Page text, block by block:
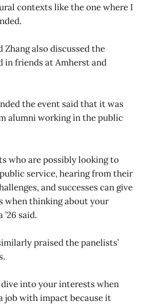
contexts like the one where I
Zhang also discussed the
in friends at Amherst and
the event said that it was
alumni working in the public
who are possibly looking to
service, hearing from their
and successes can give
when thinking about your
said.
praised the panelists’
into your interests when
job with impact because it